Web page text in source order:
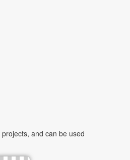
and can be used